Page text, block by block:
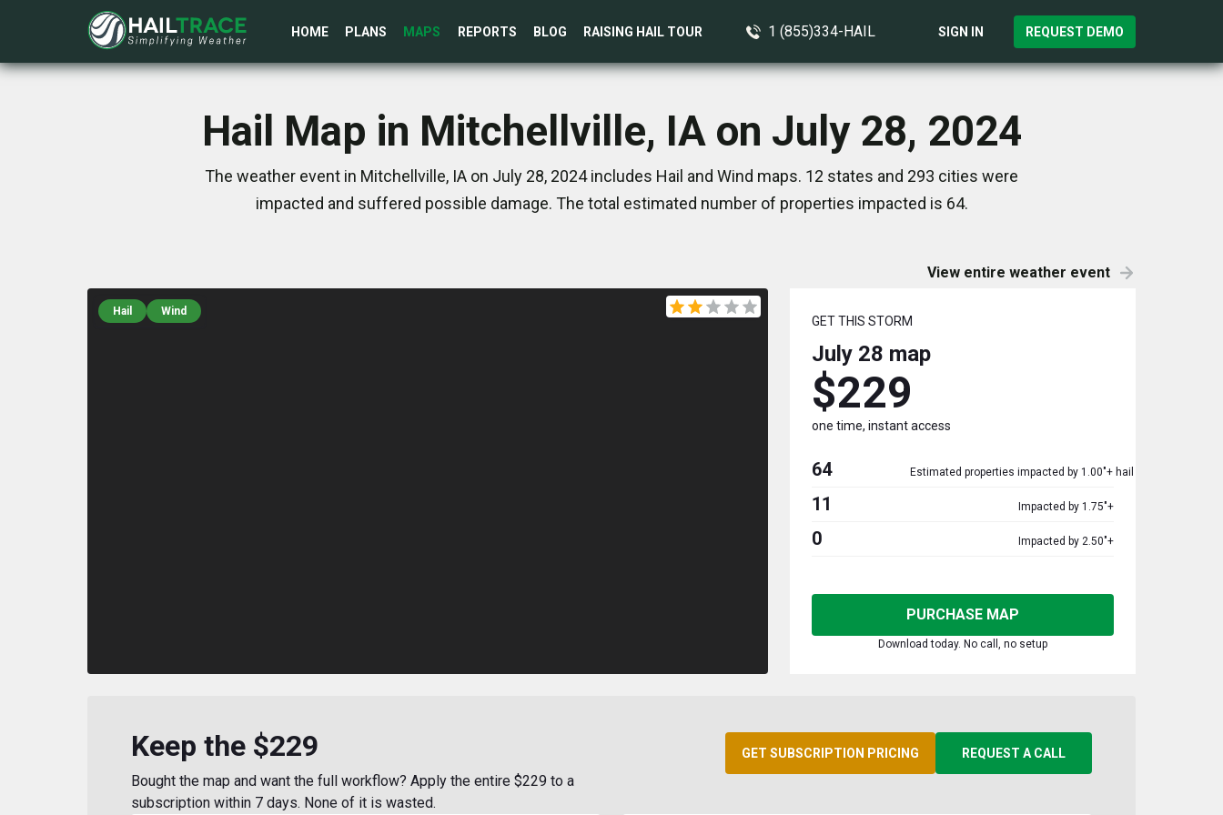
HOME PLANS MAPS REPORTS BLOG RAISING HAIL TOUR 1 (855)334-HAIL SIGN IN REQUEST DEMO
Hail Map in Mitchellville, IA on July 28, 2024
The weather event in Mitchellville, IA on July 28, 2024 includes Hail and Wind maps. 12 states and 293 cities were
impacted and suffered possible damage. The total estimated number of properties impacted is 64.
View entire weather event
Hail Wind
GET THIS STORM
July 28 map
$229
one time, instant access
64 Estimated properties impacted by 1.00"+ hail
11 Impacted by 1.75"+
0 Impacted by 2.50"+
PURCHASE MAP
Download today. No call, no setup
Keep the $229
Bought the map and want the full workflow? Apply the entire $229 to a
subscription within 7 days. None of it is wasted.
GET SUBSCRIPTION PRICING REQUEST A CALL